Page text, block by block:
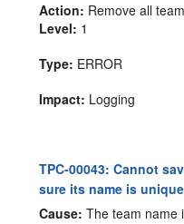
Action: Remove all
Level: 1
Type: ERROR
Impact: Logging
TPC-00043: Cannot
sure its name is
Cause: The team name